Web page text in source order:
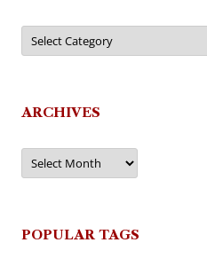
Categories
ARCHIVES
Archives
POPULAR TAGS